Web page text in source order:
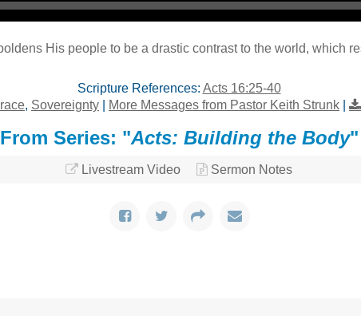
His people to be a drastic contrast to the world, which
Scripture References: Acts 16:25-40
, Sovereignty More Messages from Pastor Keith Strunk
From Series: "Acts: Building the Body"
Livestream Video Sermon Notes